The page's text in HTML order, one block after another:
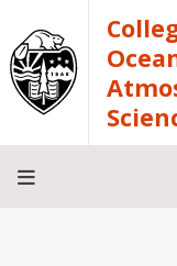
Skip to main